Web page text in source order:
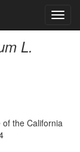
L.
the California